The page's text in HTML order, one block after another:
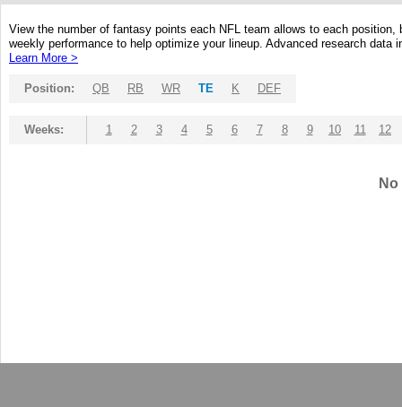
View the number of fantasy points each NFL team allows to each
weekly performance to help optimize your lineup. Advanced research
Learn More >
Position: QB RB WR TE K DEF
Weeks: 1 2 3 4 5 6 7 8 9 10 11 12